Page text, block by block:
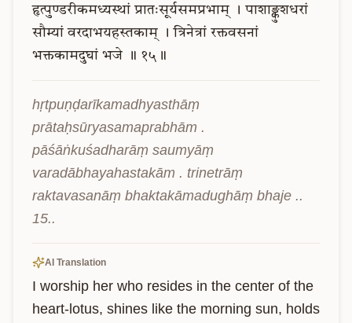
हृत्पुण्डरीकमध्यस्थां प्रातःसूर्यसमप्रभाम् । पाशाङ्कुशधरां
सौम्यां वरदाभयहस्तकाम् । त्रिनेत्रां रक्तवसनां
भक्तकामदुघां भजे ॥ १५॥
hṛtpuṇḍarīkamadhyasthāṃ
prātaḥsūryasamaprabhām .
pāśāṅkuśadharāṃ saumyāṃ
varadābhayahastakām . trinetrāṃ
raktavasanāṃ bhaktakāmadughāṃ bhaje ..
15..
AI Translation
I worship her who resides in the center of the
heart-lotus, shines like the morning sun, holds